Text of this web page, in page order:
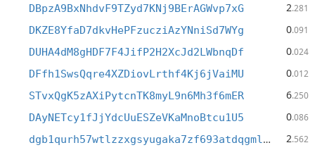
DBpzA9BxNhdvF9TZyd7KNj9BErAGWvp7xG 2.281
DKZE8YfaD7dkvHePFzucziAzYNniSd7WYg 0.091
DUHA4dM8gHDF7F4JifP2H2XcJd2LWbnqDf 0.024
DFfh1SwsQqre4XZDiovLrthf4Kj6jVaiMU 0.012
STvxQgK5zAXiPytcnTK8myL9n6Mh3f6mER 6.250
DAyNETcy1fJjYdcUuESZeVKaMnoBtcu1U5 0.086
dgb1qurh57wtlzzxgsyugaka7zf693atdqgmldcmshw 2.562